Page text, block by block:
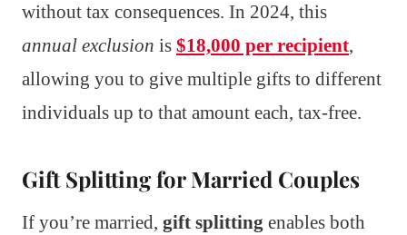
without tax consequences. In 2024, this
annual exclusion is $18,000 per recipient,
allowing you to give multiple gifts to different
individuals up to that amount each, tax-free.
Gift Splitting for Married Couples
If you’re married, gift splitting enables both